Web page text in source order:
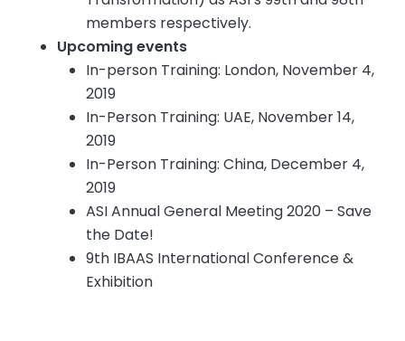
members respectively.
Upcoming events
In-person Training: London, November 4,
2019
In-Person Training: UAE, November 14,
2019
In-Person Training: China, December 4,
2019
ASI Annual General Meeting 2020 – Save
the Date!
9th IBAAS International Conference &
Exhibition